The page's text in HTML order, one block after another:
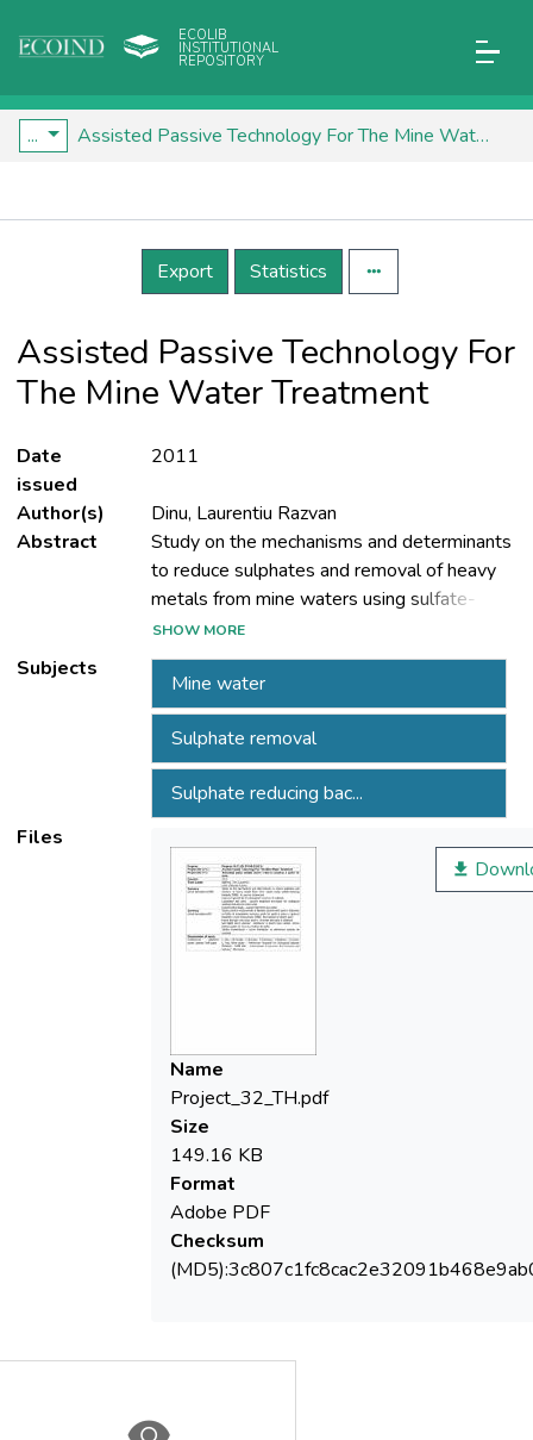
ECOLIB
INSTITUTIONAL
REPOSITORY
... Assisted Passive Technology For The Mine Water Treatment
Details
Export
Statistics
Assisted Passive Technology For
The Mine Water Treatment
Date
issued
2011
Author(s)
Dinu, Laurentiu Razvan
Abstract
Study on the mechanisms and determinants
to reduce sulphates and removal of heavy
metals from mine waters using sulfate-
reducing bacteria (SRB) - in passive
bioreactors. Inoculum growth for the
biological reduction of sulphate Laboratory
test pilot - passive treatment bioreactor for
biological sulphate reduction in mine water.
Experimental Study - assisted feed SRB
bioreactor
SHOW MORE
Subjects
Mine water
Sulphate removal
Sulphate reducing bac...
Files
Name
Project_32_TH.pdf
Size
149.16 KB
Format
Adobe PDF
Checksum